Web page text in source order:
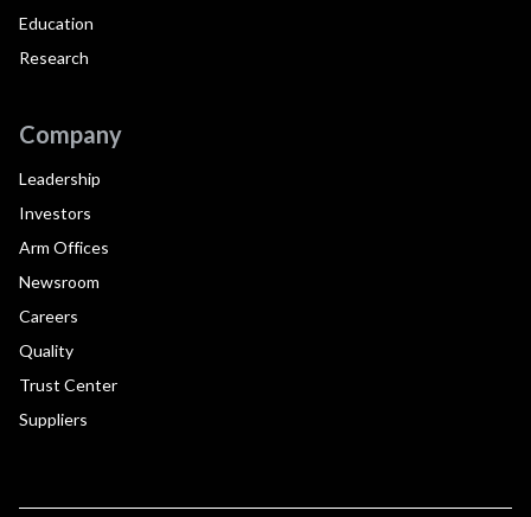
Education
Research
Company
Leadership
Investors
Arm Offices
Newsroom
Careers
Quality
Trust Center
Suppliers